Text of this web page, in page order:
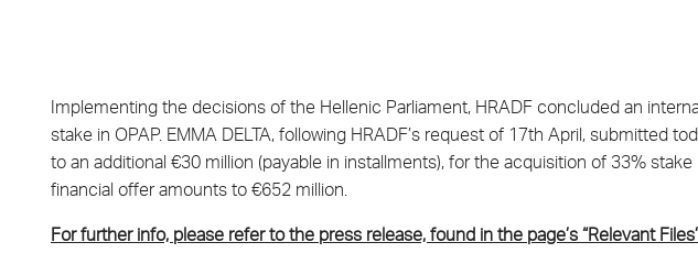
Implementing the decisions of the Hellenic Parliament, HRADF concluded an
stake in OPAP. EMMA DELTA, following HRADF’s request of 17th April, submitted
to an additional €30 million (payable in installments), for the acquisition of 33% stake
financial offer amounts to €652 million.
For further info, please refer to the press release, found in the page’s “Relevant